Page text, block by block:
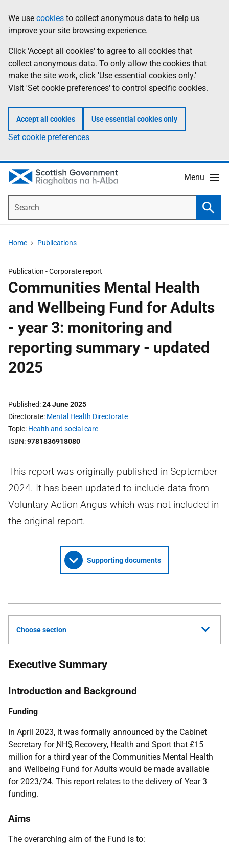
to
main
content
help
Information
We use cookies to collect anonymous data to help us
improve your site browsing experience.
Click 'Accept all cookies' to agree to all cookies that
collect anonymous data. To only allow the cookies that
make the site work, click 'Use essential cookies only.'
Visit 'Set cookie preferences' to control specific cookies.
Accept all cookies Use essential cookies only
Set cookie preferences
Menu
Home Publications
Publication -Corporate report
Communities Mental Health
and Wellbeing Fund for Adults
- year 3: monitoring and
reporting summary - updated
2025
Published 24 June 2025
Directorate Mental Health Directorate
Topic Health and social care
ISBN 9781836918080
This report was originally published in September
2024. It has been updated to include data from
Voluntary Action Angus which was not included in
the original report.
Supporting documents
Choose section
Executive Summary
Introduction and Background
Funding
In April 2023, it was formally announced by the Cabinet
Secretary for NHS Recovery, Health and Sport that £15
million for a third year of the Communities Mental Health
and Wellbeing Fund for Adults would be made available
for 2023/24. This report relates to the delivery of Year 3
funding.
Aims
The overarching aim of the Fund is to: